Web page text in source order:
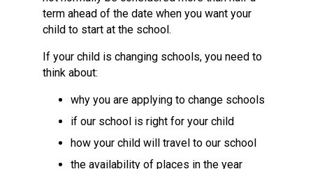
term ahead of the date when you want your
child to start at the school.
If your child is changing schools, you need to
think about:
why you are applying to change schools
if our school is right for your child
how your child will travel to our school
the availability of places in the year